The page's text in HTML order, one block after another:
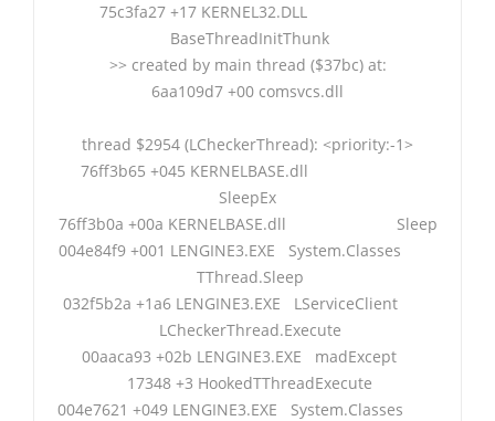
75c3fa27 +17 KERNEL32.DLL
BaseThreadInitThunk
>> created by main thread ($37bc) at:
6aa109d7 +00 comsvcs.dll
thread $2954 (LCheckerThread): <priority:-1>
76ff3b65 +045 KERNELBASE.dll
SleepEx
76ff3b0a +00a KERNELBASE.dll Sleep
004e84f9 +001 LENGINE3.EXE System.Classes
TThread.Sleep
032f5b2a +1a6 LENGINE3.EXE LServiceClient
LCheckerThread.Execute
00aaca93 +02b LENGINE3.EXE madExcept
17348 +3 HookedTThreadExecute
004e7621 +049 LENGINE3.EXE System.Classes